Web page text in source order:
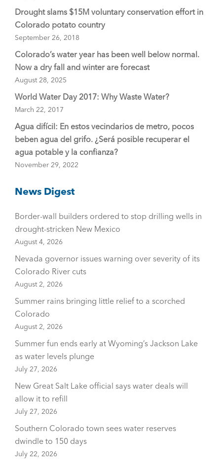
Drought slams $15M voluntary conservation effort in
Colorado potato country
September 26, 2018
Colorado’s water year has been well below normal.
Now a dry fall and winter are forecast
August 28, 2025
World Water Day 2017: Why Waste Water?
March 22, 2017
Agua difícil: En estos vecindarios de metro, pocos
beben agua del grifo. ¿Será posible recuperar el
agua potable y la confianza?
November 29, 2022
News Digest
Border-wall builders ordered to stop drilling wells in
drought-stricken New Mexico
August 4, 2026
Nevada governor issues warning over severity of its
Colorado River cuts
August 2, 2026
Summer rains bringing little relief to a scorched
Colorado
August 2, 2026
Summer fun ends early at Wyoming’s Jackson Lake
as water levels plunge
July 27, 2026
New Great Salt Lake official says water deals will
allow it to refill
July 27, 2026
Southern Colorado town sees water reserves
dwindle to 150 days
July 22, 2026